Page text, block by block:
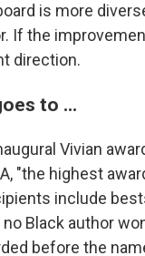
is more
If the
direction.
to ...
Vivian
"the highest
include
Black author
before the